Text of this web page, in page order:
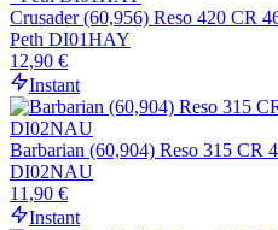
Crusader (60,956) Reso 420 CR
Peth DI01HAY
12,90 €
Instant
Barbarian (60,904) Reso 315 CR
DI02NAU
11,90 €
Instant